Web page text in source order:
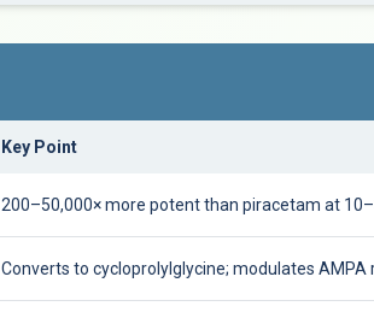
Key Point
200–50,000× more potent than piracetam at
Converts to cycloprolylglycine; modulates AMPA